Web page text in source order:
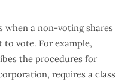
when a non-voting shares
vote. For example,
the procedures for
requires a class